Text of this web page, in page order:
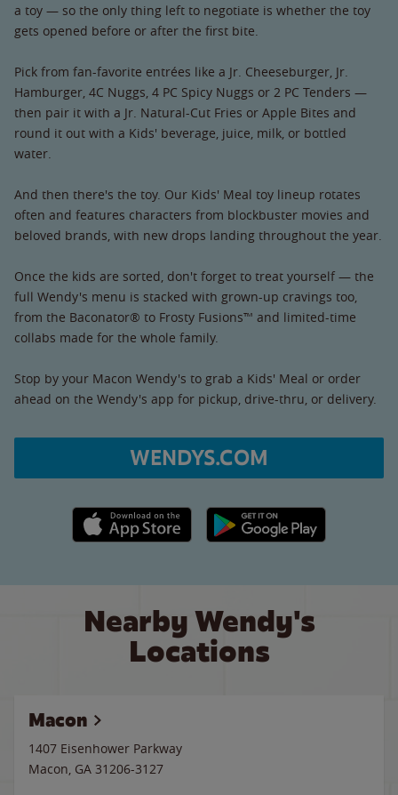
a toy — so the only thing left to negotiate is whether the toy
gets opened before or after the first bite.
Pick from fan-favorite entrées like a Jr. Cheeseburger, Jr.
Hamburger, 4C Nuggs, 4 PC Spicy Nuggs or 2 PC Tenders —
then pair it with a Jr. Natural-Cut Fries or Apple Bites and
round it out with a Kids' beverage, juice, milk, or bottled
water.
And then there's the toy. Our Kids' Meal toy lineup rotates
often and features characters from blockbuster movies and
beloved brands, with new drops landing throughout the year.
Once the kids are sorted, don't forget to treat yourself — the
full Wendy's menu is stacked with grown-up cravings too,
from the Baconator® to Frosty Fusions™ and limited-time
collabs made for the whole family.
Stop by your Macon Wendy's to grab a Kids' Meal or order
ahead on the Wendy's app for pickup, drive-thru, or delivery.
WENDYS.COM
Apple App Store link Google Play link
Nearby Wendy's
Locations
Macon
1407 Eisenhower Parkway
Macon, GA 31206-3127